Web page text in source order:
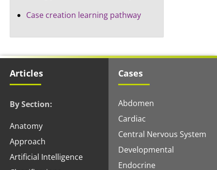
Case creation learning pathway
Articles
By Section:
Anatomy
Approach
Artificial Intelligence
Cases
Abdomen
Cardiac
Central Nervous System
Developmental
Endocrine